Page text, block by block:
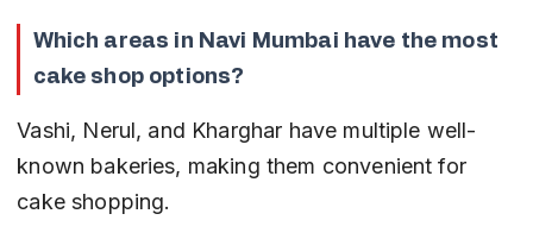
Which areas in Navi Mumbai have the most
cake shop options?
Vashi, Nerul, and Kharghar have multiple well-
known bakeries, making them convenient for
cake shopping.